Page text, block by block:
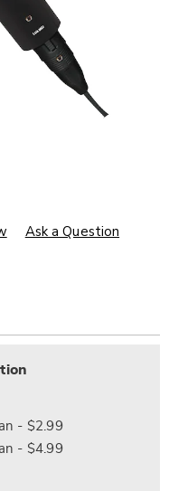
Ask a Question
- $2.99
- $4.99